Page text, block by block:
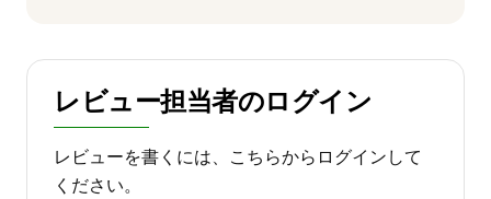
レビュー担当者のログイン
レビューを書くには、こちらからログインして
ください。